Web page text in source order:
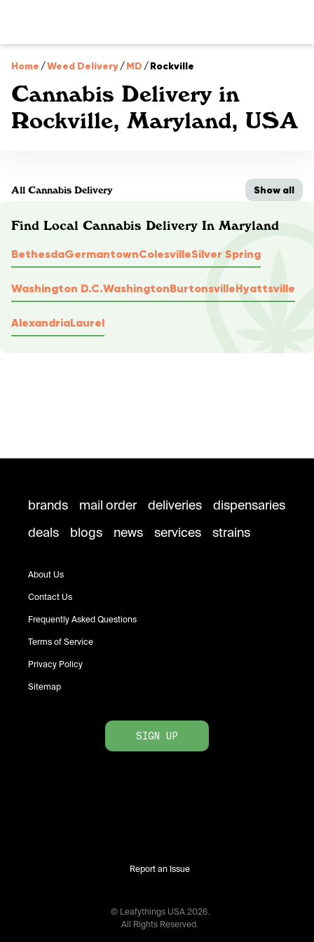
Home /Weed Delivery/MD /Rockville
Cannabis Delivery in
Rockville, Maryland, USA
All Cannabis Delivery Show all
Find Local Cannabis Delivery In Maryland
BethesdaGermantownColesvilleSilver Spring
Washington D.C.WashingtonBurtonsvilleHyattsville
AlexandriaLaurel
brands mail order deliveries
dispensaries
deals
blogs news services strains
About Us
Contact Us
Frequently Asked Questions
Terms of Service
Privacy Policy
Sitemap
SIGN UP
Report an Issue
© Leafythings USA 2026.
All Rights Reserved.